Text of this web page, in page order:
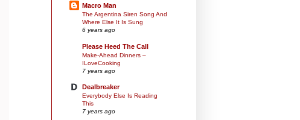
Macro Man
The Argentina Siren Song And
Where Else It Is Sung
6 years ago
Please Heed The Call
Make-Ahead Dinners –
ILoveCooking
7 years ago
Dealbreaker
Everybody Else Is Reading
This
7 years ago